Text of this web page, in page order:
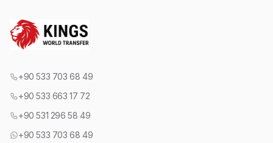
+90 533 703 68 49
+90 533 663 17 72
+90 531 296 58 49
+90 533 703 68 49